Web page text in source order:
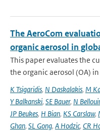
The AeroCom
organic aerosol in
This paper evaluates the
the organic aerosol (OA)
K Tsigaridis, N Daskalakis, M
Y Balkanski, SE Bauer, N
JP Beukes, H Bian, KS Carslaw,
Ghan, SL Gong, A Hodzic, CR